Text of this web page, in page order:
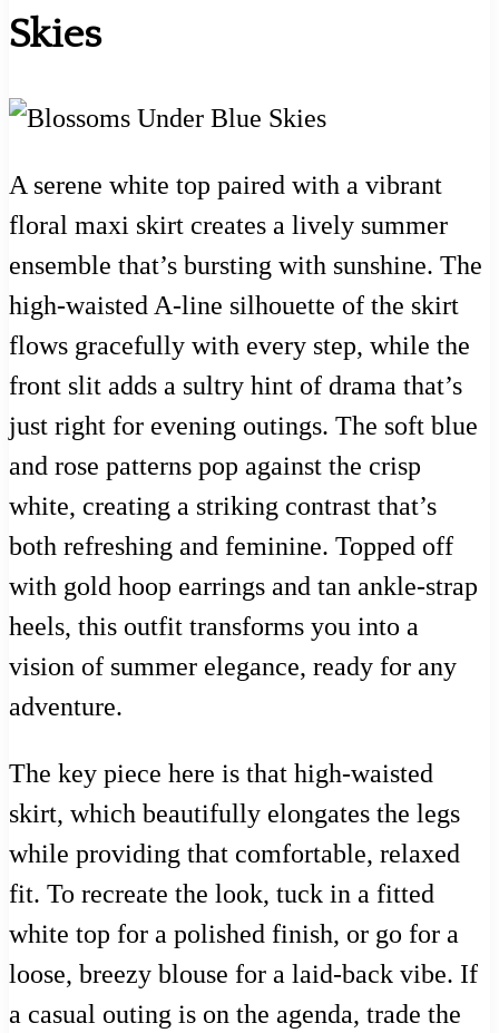
Skies
A serene white top paired with a vibrant
floral maxi skirt creates a lively summer
ensemble that’s bursting with sunshine. The
high-waisted A-line silhouette of the skirt
flows gracefully with every step, while the
front slit adds a sultry hint of drama that’s
just right for evening outings. The soft blue
and rose patterns pop against the crisp
white, creating a striking contrast that’s
both refreshing and feminine. Topped off
with gold hoop earrings and tan ankle-strap
heels, this outfit transforms you into a
vision of summer elegance, ready for any
adventure.
The key piece here is that high-waisted
skirt, which beautifully elongates the legs
while providing that comfortable, relaxed
fit. To recreate the look, tuck in a fitted
white top for a polished finish, or go for a
loose, breezy blouse for a laid-back vibe. If
a casual outing is on the agenda, trade the